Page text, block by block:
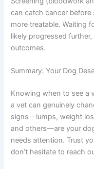
Should I be worried if
Not all lumps are
(lipomas) that don’t
and whether action is
What’s the difference
waiting for symptoms?
Screening (bloodwork
exams) can catch
often when it’s more